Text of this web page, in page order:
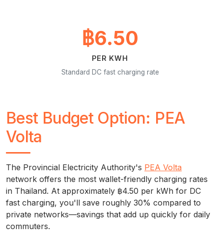
฿6.50
PER KWH
Standard DC fast charging rate
Best Budget Option: PEA
Volta
The Provincial Electricity Authority's PEA Volta
network offers the most wallet-friendly charging rates
in Thailand. At approximately ฿4.50 per kWh for DC
fast charging, you'll save roughly 30% compared to
private networks—savings that add up quickly for daily
commuters.